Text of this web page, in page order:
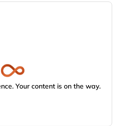
Your content is on the way.